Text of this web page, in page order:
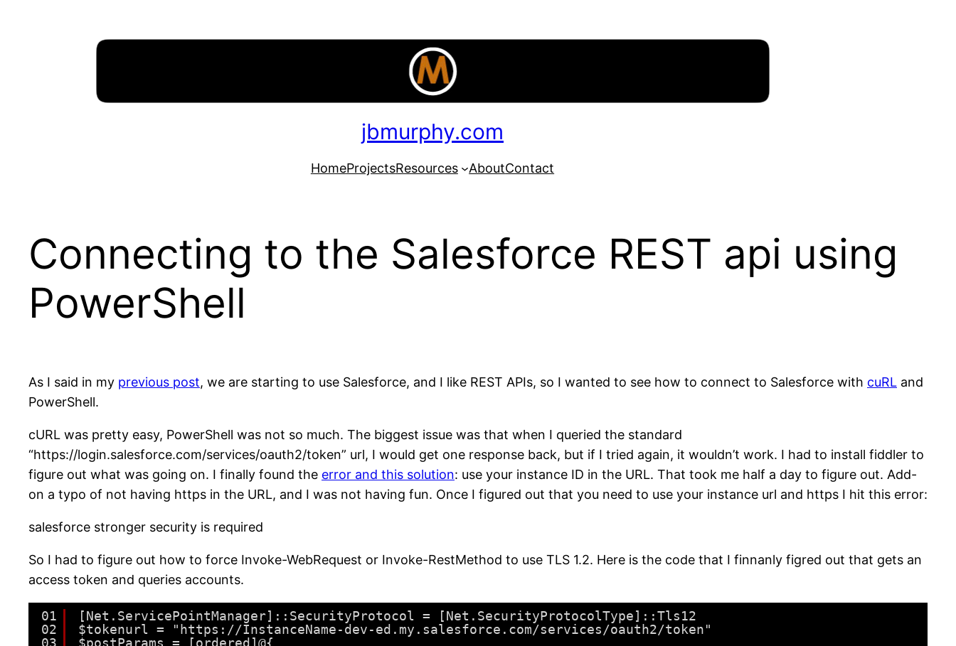
jbmurphy.com
HomeProjectsResources AboutContact
Connecting to the Salesforce REST api using
PowerShell
As I said in my previous post, we are starting to use Salesforce, and I like REST APIs, so I wanted to see how to connect to Salesforce with cuRL and
PowerShell.
cURL was pretty easy, PowerShell was not so much. The biggest issue was that when I queried the standard
“https://login.salesforce.com/services/oauth2/token” url, I would get one response back, but if I tried again, it wouldn’t work. I had to install fiddler to
figure out what was going on. I finally found the error and this solution: use your instance ID in the URL. That took me half a day to figure out. Add-
on a typo of not having https in the URL, and I was not having fun. Once I figured out that you need to use your instance url and https I hit this error:
salesforce stronger security is required
So I had to figure out how to force Invoke-WebRequest or Invoke-RestMethod to use TLS 1.2. Here is the code that I finnanly figred out that gets an
access token and queries accounts.
01
02
03
[Net.ServicePointManager]::SecurityProtocol = [Net.SecurityProtocolType]::Tls12
$tokenurl = "https://InstanceName-dev-ed.my.salesforce.com/services/oauth2/token"
$postParams = [ordered]@{